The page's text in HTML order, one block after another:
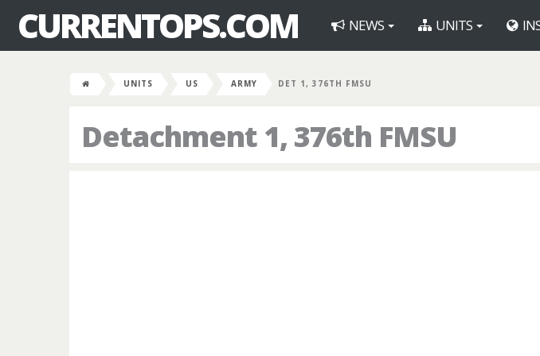
CURRENTOPS.COM NEWS UNITS
UNITS US ARMY DET 1, 376TH FMSU
Detachment 1, 376th FMSU